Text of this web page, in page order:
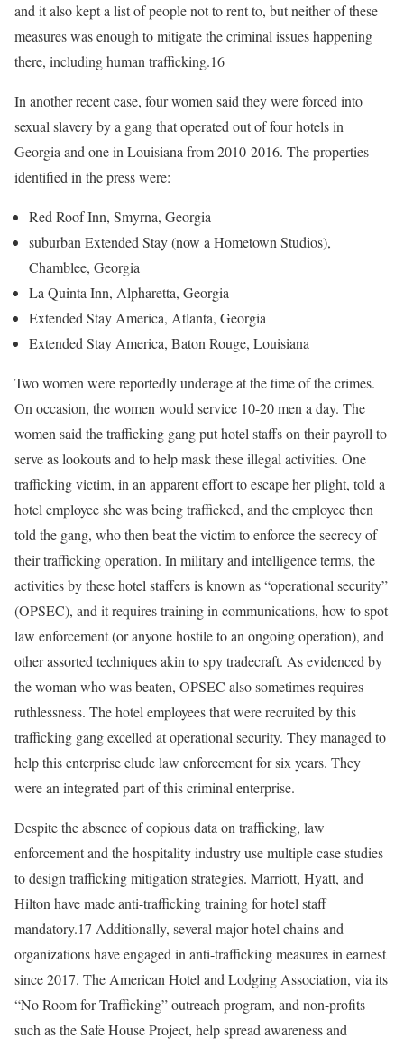
and it also kept a list of people not to rent to, but neither of these
measures was enough to mitigate the criminal issues happening
there, including human trafficking.16
In another recent case, four women said they were forced into
sexual slavery by a gang that operated out of four hotels in
Georgia and one in Louisiana from 2010-2016. The properties
identified in the press were:
Red Roof Inn, Smyrna, Georgia
suburban Extended Stay (now a Hometown Studios),
Chamblee, Georgia
La Quinta Inn, Alpharetta, Georgia
Extended Stay America, Atlanta, Georgia
Extended Stay America, Baton Rouge, Louisiana
Two women were reportedly underage at the time of the crimes.
On occasion, the women would service 10-20 men a day. The
women said the trafficking gang put hotel staffs on their payroll to
serve as lookouts and to help mask these illegal activities. One
trafficking victim, in an apparent effort to escape her plight, told a
hotel employee she was being trafficked, and the employee then
told the gang, who then beat the victim to enforce the secrecy of
their trafficking operation. In military and intelligence terms, the
activities by these hotel staffers is known as “operational security”
(OPSEC), and it requires training in communications, how to spot
law enforcement (or anyone hostile to an ongoing operation), and
other assorted techniques akin to spy tradecraft. As evidenced by
the woman who was beaten, OPSEC also sometimes requires
ruthlessness. The hotel employees that were recruited by this
trafficking gang excelled at operational security. They managed to
help this enterprise elude law enforcement for six years. They
were an integrated part of this criminal enterprise.
Despite the absence of copious data on trafficking, law
enforcement and the hospitality industry use multiple case studies
to design trafficking mitigation strategies. Marriott, Hyatt, and
Hilton have made anti-trafficking training for hotel staff
mandatory.17 Additionally, several major hotel chains and
organizations have engaged in anti-trafficking measures in earnest
since 2017. The American Hotel and Lodging Association, via its
“No Room for Trafficking” outreach program, and non-profits
such as the Safe House Project, help spread awareness and